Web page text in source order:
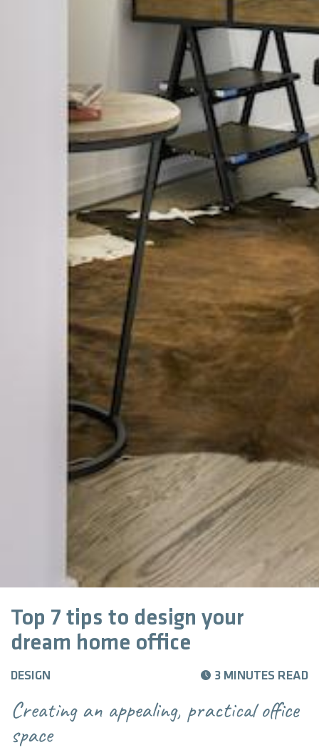
Top 7 tips to design your
dream home office
DESIGN 3 MINUTES READ
Creating an appealing, practical office
space